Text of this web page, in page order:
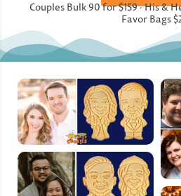
Couples Bulk 90 for $159 · His &
Favor Bags